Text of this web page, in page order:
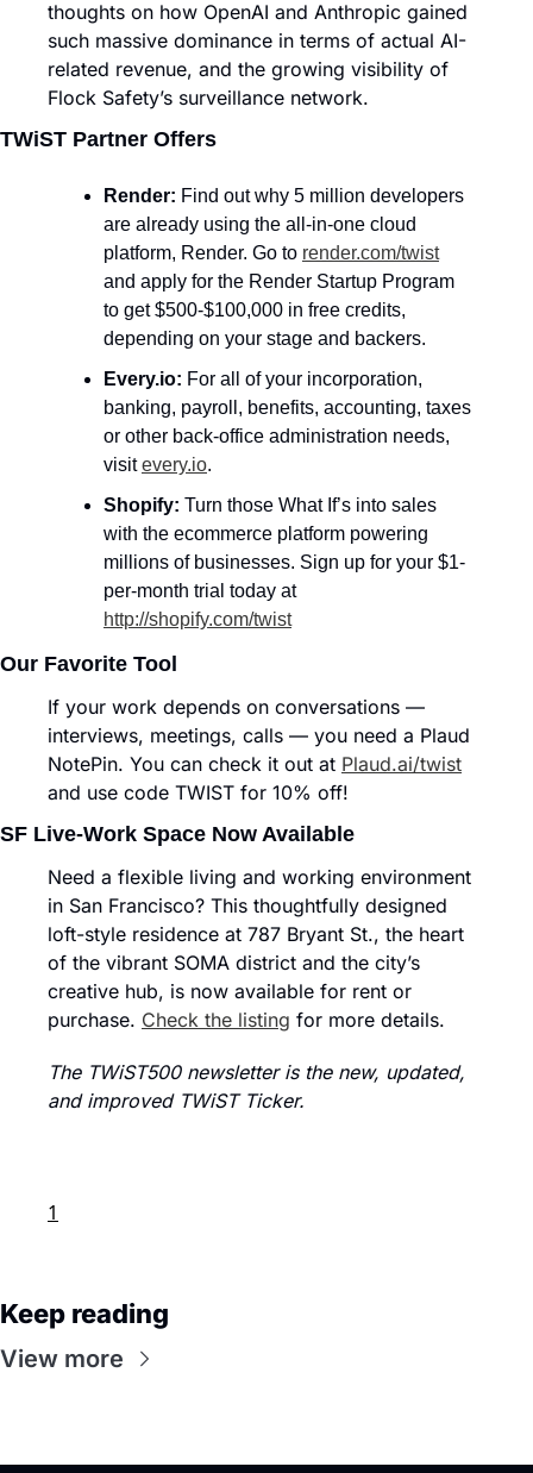
thoughts on how OpenAI and Anthropic gained
such massive dominance in terms of actual AI-
related revenue, and the growing visibility of
Flock Safety’s surveillance network.
TWiST Partner Offers
Render: Find out why 5 million developers
are already using the all-in-one cloud
platform, Render. Go to render.com/twist
and apply for the Render Startup Program
to get $500-$100,000 in free credits,
depending on your stage and backers.
Every.io: For all of your incorporation,
banking, payroll, benefits, accounting, taxes
or other back-office administration needs,
visit every.io.
Shopify: Turn those What If’s into sales
with the ecommerce platform powering
millions of businesses. Sign up for your $1-
per-month trial today at
http://shopify.com/twist
Our Favorite Tool
If your work depends on conversations —
interviews, meetings, calls — you need a Plaud
NotePin. You can check it out at Plaud.ai/twist
and use code TWIST for 10% off!
SF Live-Work Space Now Available
Need a flexible living and working environment
in San Francisco? This thoughtfully designed
loft-style residence at 787 Bryant St., the heart
of the vibrant SOMA district and the city’s
creative hub, is now available for rent or
purchase. Check the listing for more details.
The TWiST500 newsletter is the new, updated,
and improved TWiST Ticker.
1
Keep reading
View more